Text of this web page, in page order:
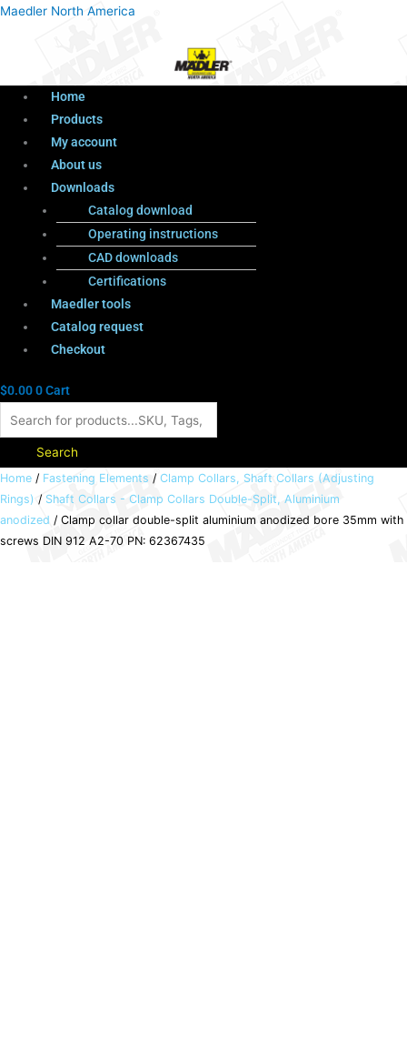
Maedler North America
Menu
Home
Products
My account
About us
Downloads
Catalog download
Operating instructions
CAD downloads
Certifications
Maedler tools
Catalog request
Checkout
$0.000Cart
Products
Search
Home / Fastening Elements / Clamp Collars, Shaft Collars (Adjusting
Rings) / Shaft Collars - Clamp Collars Double-Split, Aluminium
anodized / Clamp collar double-split aluminium anodized bore 35mm with
screws DIN 912 A2-70 PN: 62367435
Clamp
collar
double-
split
Menu